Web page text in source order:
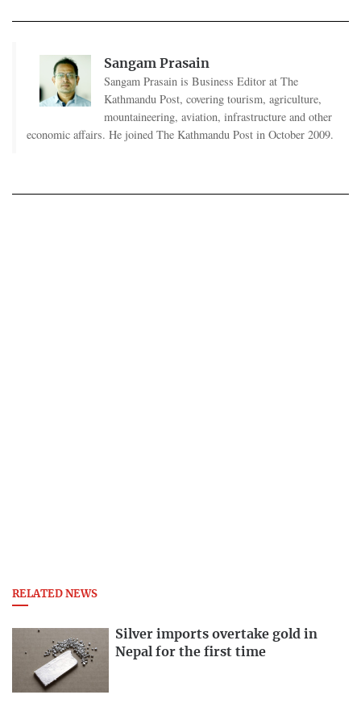
Sangam Prasain
Sangam Prasain is Business Editor at The
Kathmandu Post, covering tourism, agriculture,
mountaineering, aviation, infrastructure and other
economic affairs. He joined The Kathmandu Post in October 2009.
RELATED NEWS
Silver imports overtake gold in
Nepal for the first time